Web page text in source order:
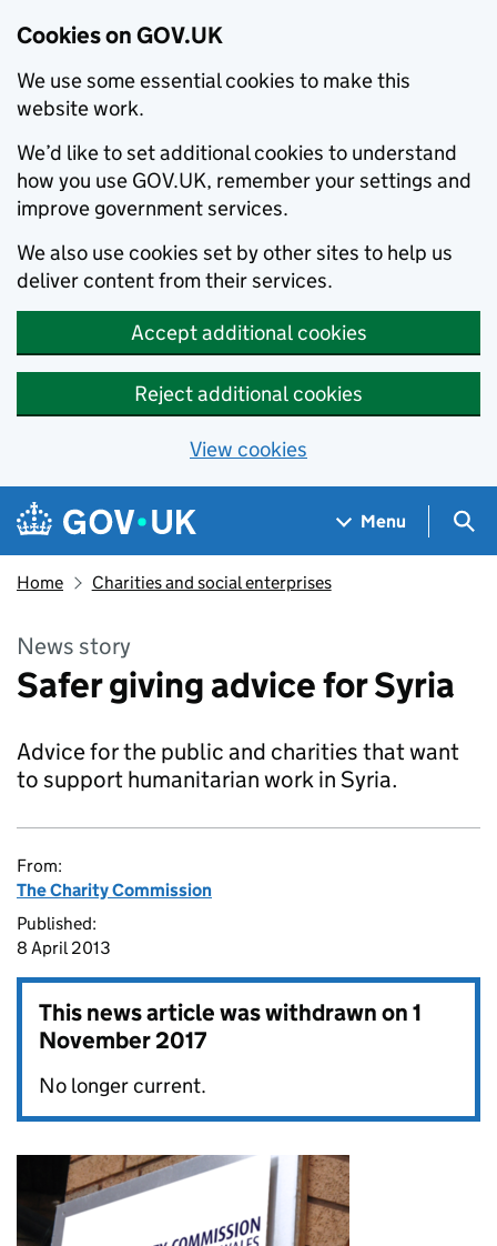
Cookies on GOV.UK
We use some essential cookies to make this
website work.
We’d like to set additional cookies to understand
how you use GOV.UK, remember your settings and
improve government services.
We also use cookies set by other sites to help us
deliver content from their services.
Accept additional cookies
Reject additional cookies
View cookies
Skip to main content
Navigation menu
Menu
Home Charities and social enterprises
News story
Safer giving advice for Syria
Advice for the public and charities that want
to support humanitarian work in Syria.
From:
The Charity Commission
Published:
8 April 2013
This news article was withdrawn on1
November 2017
No longer current.